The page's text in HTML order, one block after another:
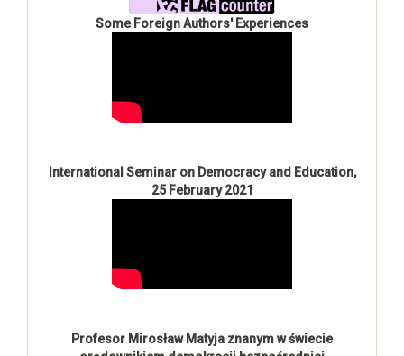
Some Foreign Authors' Experiences
International Seminar on Democracy and Education,
25 February 2021
Profesor Mirosław Matyja znanym w świecie